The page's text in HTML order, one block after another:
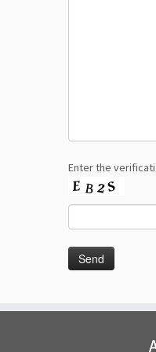
Enter the